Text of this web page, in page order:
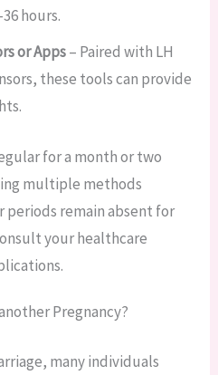
hours.
or Apps– Paired with LH
these tools can provide
for a month or two
multiple methods
periods remain absent for
your healthcare
Pregnancy?
many individuals